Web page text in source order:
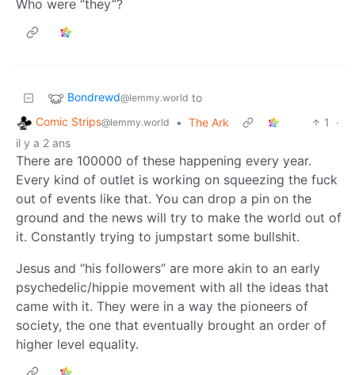
Who were “they”?
Bondrewd@lemmy.world to
Comic Strips@lemmy.world • The Ark 1
·
il y a 2 ans
There are 100000 of these happening every year.
Every kind of outlet is working on squeezing the fuck
out of events like that. You can drop a pin on the
ground and the news will try to make the world out of
it. Constantly trying to jumpstart some bullshit.
Jesus and “his followers” are more akin to an early
psychedelic/hippie movement with all the ideas that
came with it. They were in a way the pioneers of
society, the one that eventually brought an order of
higher level equality.